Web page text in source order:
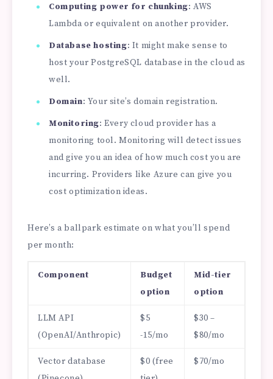
Computing power for chunking: AWS
Lambda or equivalent on another provider.
Database hosting: It might make sense to
host your PostgreSQL database in the cloud as
well.
Domain: Your site’s domain registration.
Monitoring: Every cloud provider has a
monitoring tool. Monitoring will detect issues
and give you an idea of how much cost you are
incurring. Providers like Azure can give you
cost optimization ideas.
Here’s a ballpark estimate on what you’ll spend
per month:
Component
Budget
option
Mid-tier
option
LLM API
(OpenAI/Anthropic)
$5
-15/mo
$30 –
$80/mo
Vector database
$0 (free
$70/mo